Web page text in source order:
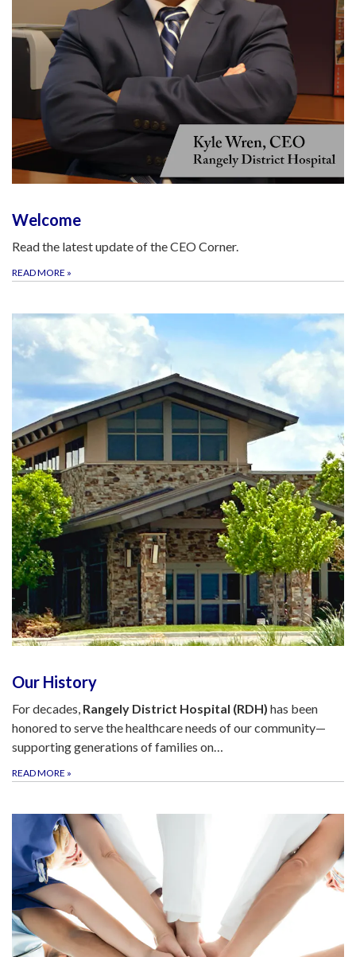
Welcome
Read the latest update of the CEO Corner.
READ MORE »
Our History
For decades, Rangely District Hospital (RDH) has been
honored to serve the healthcare needs of our community—
supporting generations of families on…
READ MORE »